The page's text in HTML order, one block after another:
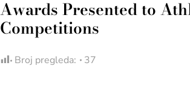
Awards Presented to
Competitions
Broj pregleda: 37